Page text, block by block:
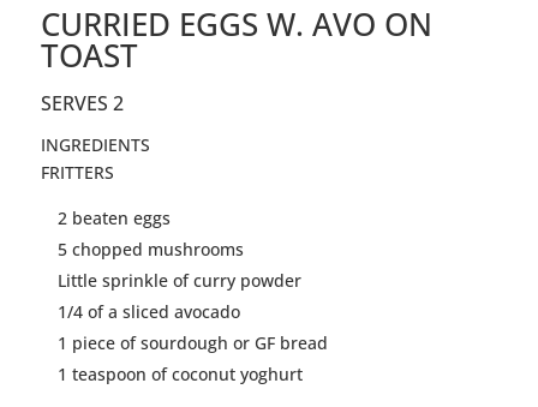
CURRIED EGGS W. AVO ON
TOAST
SERVES 2
INGREDIENTS
FRITTERS
2 beaten eggs
5 chopped mushrooms
Little sprinkle ofcurrypowder
1/4 of a sliced avocado
1 piece of sourdough or GF bread
1 teaspoon of coconut yoghurt